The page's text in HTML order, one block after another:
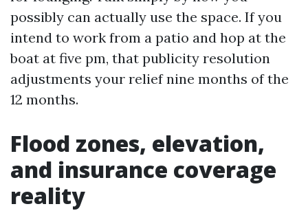
possibly can actually use the space. If you
intend to work from a patio and hop at the
boat at five pm, that publicity resolution
adjustments your relief nine months of the
12 months.
Flood zones, elevation,
and insurance coverage
reality